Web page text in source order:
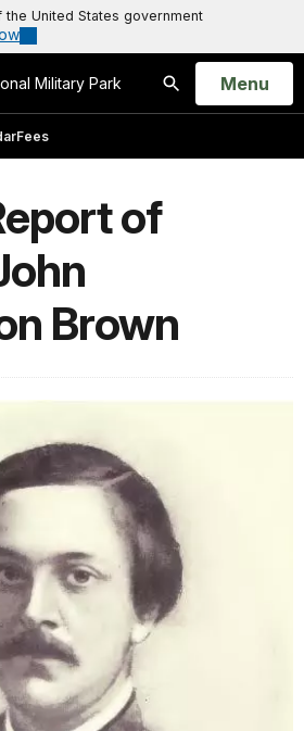
United States government
Military Park
Search
Open
Menu
Fees
of
Brown